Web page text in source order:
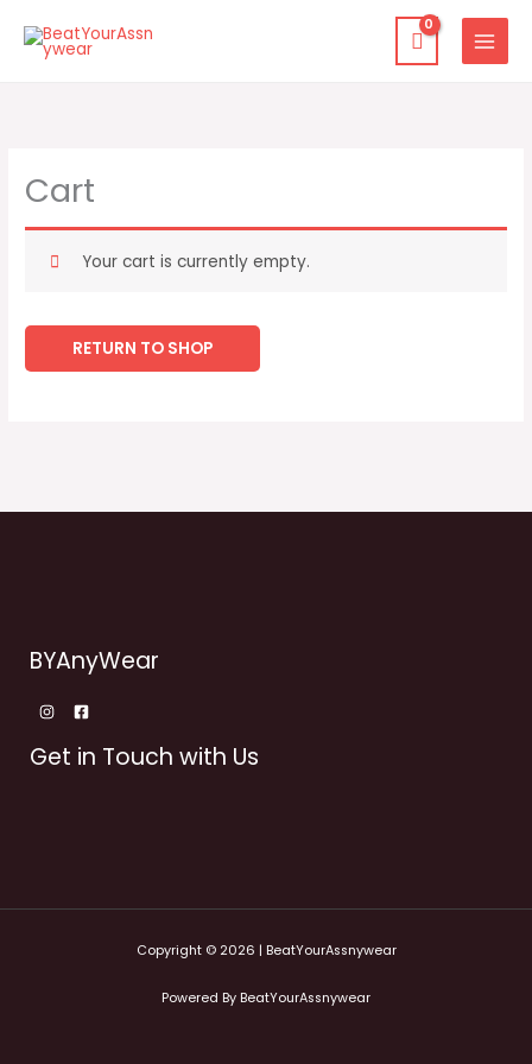
Cart
Your cart is currently empty.
RETURN TO SHOP
BYAnyWear
Get in Touch with Us
Copyright © 2026 | BeatYourAssnywear
Powered By BeatYourAssnywear